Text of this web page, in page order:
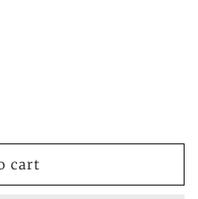
cart